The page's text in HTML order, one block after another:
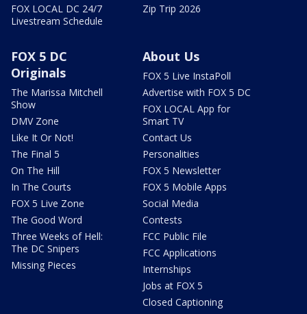
FOX LOCAL DC 24/7
Livestream Schedule
Zip Trip 2026
FOX 5 DC
Originals
The Marissa Mitchell
Show
DMV Zone
Like It Or Not!
The Final 5
On The Hill
In The Courts
FOX 5 Live Zone
The Good Word
Three Weeks of Hell:
The DC Snipers
Missing Pieces
About Us
FOX 5 Live InstaPoll
Advertise with FOX 5 DC
FOX LOCAL App for
Smart TV
Contact Us
Personalities
FOX 5 Newsletter
FOX 5 Mobile Apps
Social Media
Contests
FCC Public File
FCC Applications
Internships
Jobs at FOX 5
Closed Captioning